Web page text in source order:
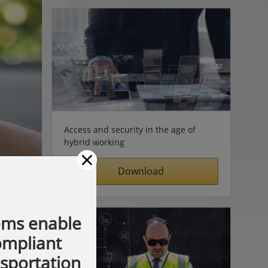
Access and security in the age of
hybrid working
Download
×
enable